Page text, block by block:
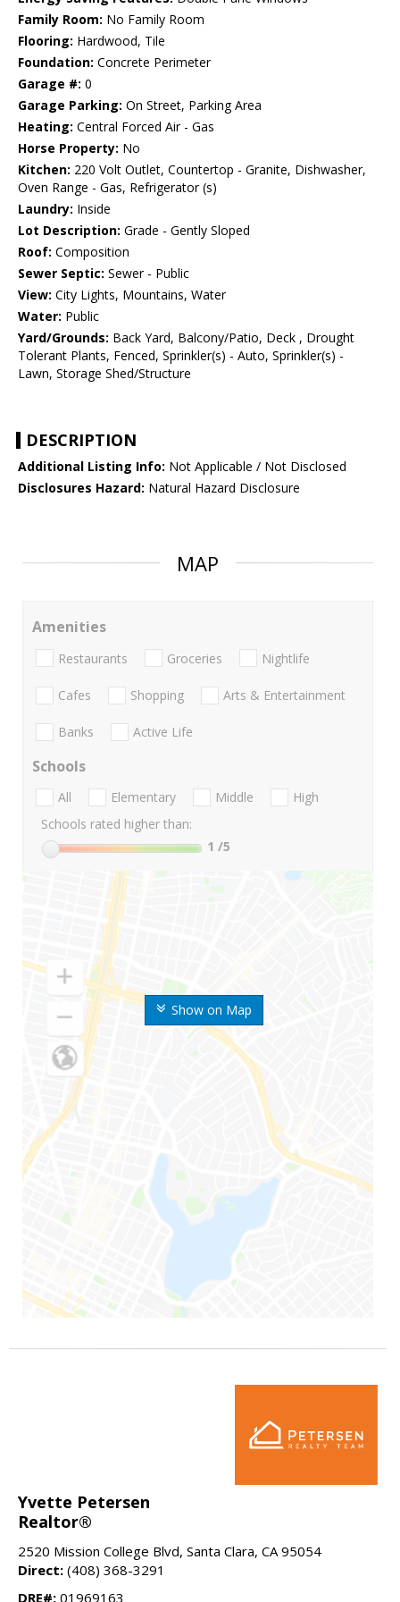
Family Room: No Family Room
Flooring: Hardwood, Tile
Foundation: Concrete Perimeter
Garage #: 0
Garage Parking: On Street, Parking Area
Heating: Central Forced Air - Gas
Horse Property: No
Kitchen: 220 Volt Outlet, Countertop - Granite, Dishwasher,
Oven Range - Gas, Refrigerator (s)
Laundry: Inside
Lot Description: Grade - Gently Sloped
Roof: Composition
Sewer Septic: Sewer - Public
View: City Lights, Mountains, Water
Water: Public
Yard/Grounds: Back Yard, Balcony/Patio, Deck , Drought
Tolerant Plants, Fenced, Sprinkler(s) - Auto, Sprinkler(s) -
Lawn, Storage Shed/Structure
DESCRIPTION
Additional Listing Info: Not Applicable / Not Disclosed
Disclosures Hazard: Natural Hazard Disclosure
MAP
Show on Map
Amenities
Restaurants Groceries Nightlife
Cafes Shopping Arts & Entertainment
Banks Active Life
Schools
All Elementary Middle
High
Schools rated higher than:
1 /5
Yvette Petersen
Realtor®
2520 Mission College Blvd, Santa Clara, CA 95054
Direct: (408) 368-3291
DRE#: 01969163